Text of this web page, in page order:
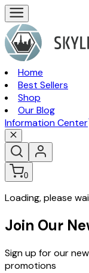
Home
Best Sellers
Shop
Our Blog
Information Center
0
Loading, please
Join Our
Sign up for our
promotions